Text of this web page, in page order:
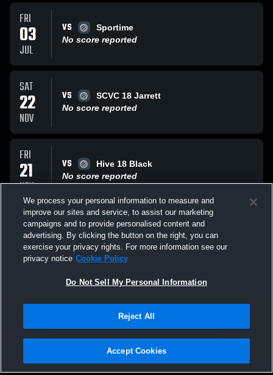
FRI
03
JUL
VS
Sportime
No score reported
SAT
22
NOV
VS
SCVC 18 Jarrett
No score reported
FRI
21
NOV
VS
Hive 18 Black
No score reported
FRI
21
NOV
VS
The Stack 18
No score reported
All Events
Privacy Policy |Terms & Conditions |Software License Agreement |Do
Not Sell My Personal Information |Cookies |Security
We process your personal information to measure and
improve our sites and service, to assist our marketing
campaigns and to provide personalised content and
advertising. By clicking the button on the right, you can
exercise your privacy rights. For more information see our
privacy notice Cookie Policy
Do Not Sell My Personal Information
Reject All
Accept Cookies